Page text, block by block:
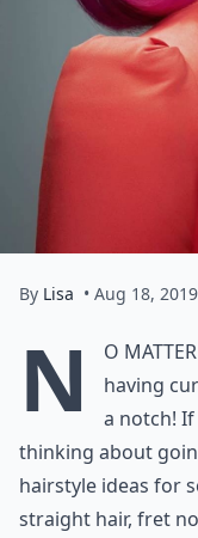
By Lisa • Aug 18, 2019
N
o
having
a notch!
thinking about
hairstyle ideas for
straight hair, fret